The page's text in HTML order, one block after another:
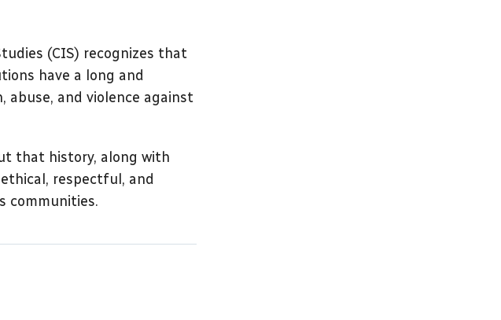
(CIS) recognizes that
have a long and
and violence against
that history, along with
respectful, and
communities.